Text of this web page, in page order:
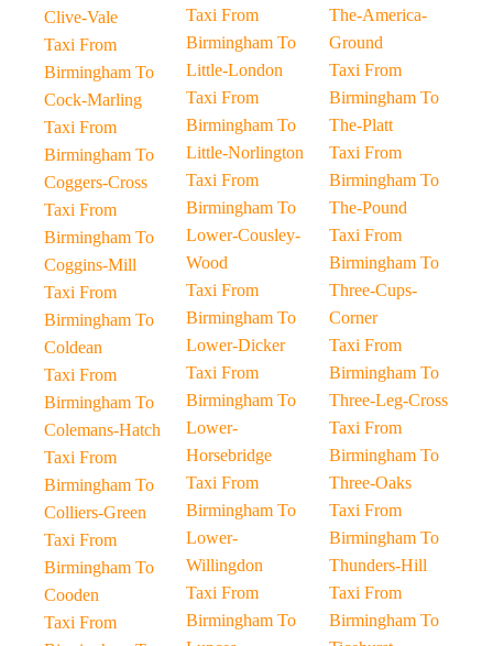
Clive-Vale
Taxi From
Birmingham To
Cock-Marling
Taxi From
Birmingham To
Coggers-Cross
Taxi From
Birmingham To
Coggins-Mill
Taxi From
Birmingham To
Coldean
Taxi From
Birmingham To
Colemans-Hatch
Taxi From
Birmingham To
Colliers-Green
Taxi From
Birmingham To
Cooden
Taxi From
Taxi From
Birmingham To
Little-London
Taxi From
Birmingham To
Little-Norlington
Taxi From
Birmingham To
Lower-Cousley-
Wood
Taxi From
Birmingham To
Lower-Dicker
Taxi From
Birmingham To
Lower-
Horsebridge
Taxi From
Birmingham To
Lower-
Willingdon
Taxi From
Birmingham To
The-America-
Ground
Taxi From
Birmingham To
The-Platt
Taxi From
Birmingham To
The-Pound
Taxi From
Birmingham To
Three-Cups-
Corner
Taxi From
Birmingham To
Three-Leg-Cross
Taxi From
Birmingham To
Three-Oaks
Taxi From
Birmingham To
Thunders-Hill
Taxi From
Birmingham To